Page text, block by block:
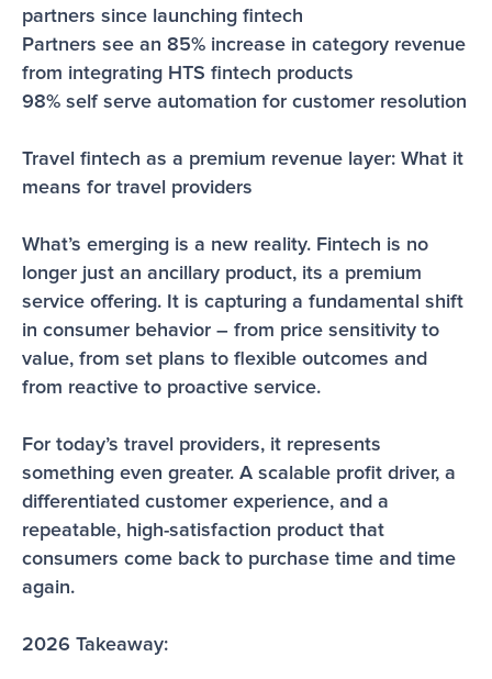
partners since launching fintech
Partners see an 85% increase in category revenue
from integrating HTS fintech products
98% self serve automation for customer resolution
Travel fintech as a premium revenue layer: What it
means for travel providers
What’s emerging is a new reality. Fintech is no
longer just an ancillary product, its a premium
service offering. It is capturing a fundamental shift
in consumer behavior – from price sensitivity to
value, from set plans to flexible outcomes and
from reactive to proactive service.
For today’s travel providers, it represents
something even greater. A scalable profit driver, a
differentiated customer experience, and a
repeatable, high-satisfaction product that
consumers come back to purchase time and time
again.
2026 Takeaway: